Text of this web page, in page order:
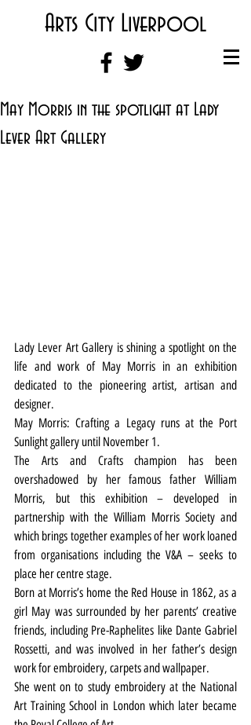
Arts City Liverpool
May Morris in the spotlight at Lady
Lever Art Gallery
Lady Lever Art Gallery is shining a spotlight on the
life and work of May Morris in an exhibition
dedicated to the pioneering artist, artisan and
designer.
May Morris: Crafting a Legacy runs at the Port
Sunlight gallery until November 1.
The Arts and Crafts champion has been
overshadowed by her famous father William
Morris, but this exhibition – developed in
partnership with the William Morris Society and
which brings together examples of her work loaned
from organisations including the V&A – seeks to
place her centre stage.
Born at Morris’s home the Red House in 1862, as a
girl May was surrounded by her parents’ creative
friends, including Pre-Raphelites like Dante Gabriel
Rossetti, and was involved in her father’s design
work for embroidery, carpets and wallpaper.
She went on to study embroidery at the National
Art Training School in London which later became